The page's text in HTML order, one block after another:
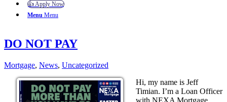
👍 Apply Now
Menu Menu
DO NOT PAY
Mortgage, News, Uncategorized
Hi, my name is Jeff
Timian. I’m a Loan Officer
with NEXA Mortgage